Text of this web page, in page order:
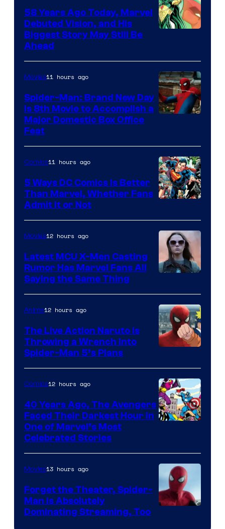
of
Marvel
Comics
58 Years Ago Today, Marvel
Debuted Vision, and His
Biggest Story May Still Be
Ahead
Sony
Movies11 hours ago
Spider-Man: Brand New Day
Is 8th Movie to Accomplish a
Major Domestic Box Office
Feat
Courtesy
of
DC
Comics
Comics11 hours ago
5 Ways DC Comics Is Better
Than Marvel, Whether Fans
Admit It or Not
Movies12 hours ago
Latest MCU X-Men Casting
Rumor Has Marvel Fans All
Saying the Same Thing
&
Pierrot
Anime12 hours ago
The Live Action Naruto is
Throwing a Wrench Into
Spider-Man 5’s Plans
of
Marvel
Comics
Comics12 hours ago
40 Years Ago, The Avengers
Faced Their Darkest Hour in
One of Marvel’s Most
Celebrated Stories
Movies13 hours ago
Forget the Theater, Spider-
Man is Absolutely
Dominating Streaming, Too